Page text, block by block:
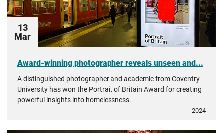
13
Mar
Award-winning photographer reveals unseen and...
A distinguished photographer and academic from Coventry
University has won the Portrait of Britain Award for creating
powerful insights into homelessness.
2024